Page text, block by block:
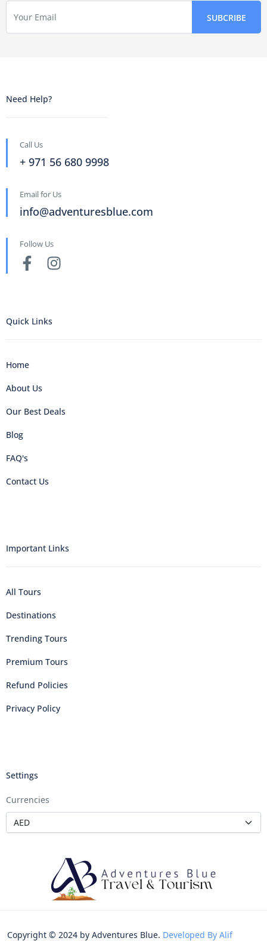
Need Help?
Call Us
+ 971 56 680 9998
Email for Us
info@adventuresblue.com
Follow Us
Quick Links
Home
About Us
Our Best Deals
Blog
FAQ's
Contact Us
Important Links
All Tours
Destinations
Trending Tours
Premium Tours
Refund Policies
Privacy Policy
Settings
Currencies
Copyright © 2024 by Adventures Blue. Developed By Alif